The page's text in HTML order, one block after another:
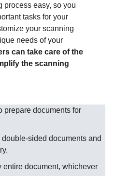
process easy, so you
tasks for your
your scanning
needs of your
can take care of the
the scanning
prepare documents for
sided documents and
.
entire document, whichever